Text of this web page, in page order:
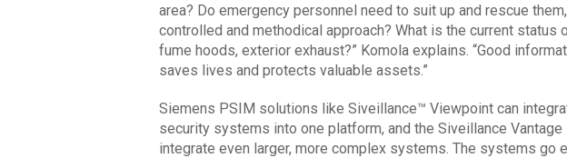
area? Do emergency personnel need to suit up and rescue
controlled and methodical approach? What is the current status
fume hoods, exterior exhaust?” Komola explains. “Good
saves lives and protects valuable assets.”
Siemens PSIM solutions like Siveillance™ Viewpoint can
security systems into one platform, and the Siveillance
integrate even larger, more complex systems. The systems go